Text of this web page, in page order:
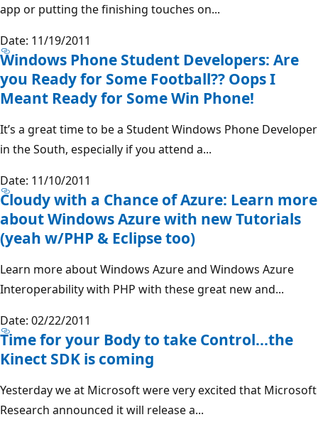
app or putting the finishing touches on...
Date: 11/19/2011
Windows Phone Student Developers: Are
you Ready for Some Football?? Oops I
Meant Ready for Some Win Phone!
It’s a great time to be a Student Windows Phone Developer
in the South, especially if you attend a...
Date: 11/10/2011
Cloudy with a Chance of Azure: Learn more
about Windows Azure with new Tutorials
(yeah w/PHP & Eclipse too)
Learn more about Windows Azure and Windows Azure
Interoperability with PHP with these great new and...
Date: 02/22/2011
Time for your Body to take Control...the
Kinect SDK is coming
Yesterday we at Microsoft were very excited that Microsoft
Research announced it will release a...